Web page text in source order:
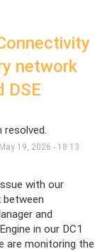
network
DSE
resolved.
May 19 2026 - 18:13
with our
between
and
in our DC1
are monitoring the